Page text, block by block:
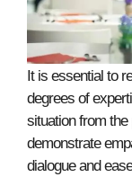
It is essential to
degrees of
situation from
demonstrate
dialogue and